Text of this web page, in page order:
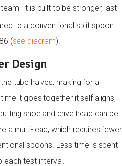
It is built to be stronger, last
to a conventional split spoon
(see diagram).
Design
tube halves, making for a
it goes together it self aligns,
shoe and drive head can be
a multi-lead, which requires fewer
spoons. Less time is spent
each test interval.